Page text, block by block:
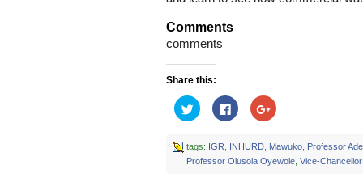
Comments
comments
Share this:
Click
to
share
Twitter
(Opens
in
Click
to
share
Facebook
(Opens
in
Click
to
Google+
(Opens
in
tags: IGR INHURD, Mawuko,
Professor
Professor Olusola Oyewole, Vice-Chancellor